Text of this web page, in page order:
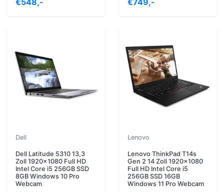
€548,- €749,-
Dell
Dell Latitude 5310 13,3
Zoll 1920x1080 Full HD
Intel Core i5 256GB SSD
8GB Windows 10 Pro
Webcam
Lenovo
Lenovo ThinkPad T14s
Gen 2 14 Zoll 1920x1080
Full HD Intel Core i5
256GB SSD 16GB
Windows 11 Pro Webcam